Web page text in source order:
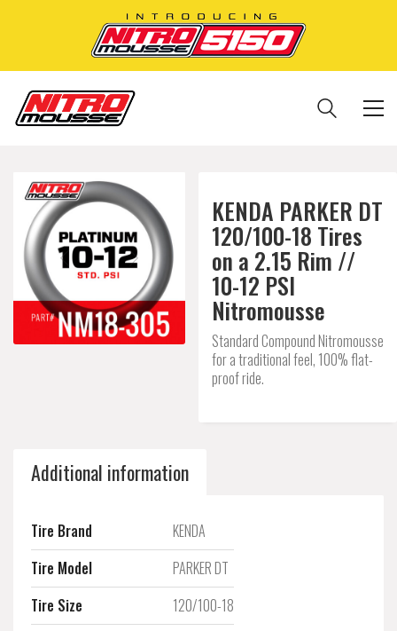
KENDA PARKER DT
120/100-18 Tires
on a 2.15 Rim //
10-12 PSI
Nitromousse
Standard Compound Nitromousse
for a traditional feel, 100% flat-
proof ride.
Additional information
Tire Brand
KENDA
Tire Model
PARKER DT
Tire Size
120/100-18